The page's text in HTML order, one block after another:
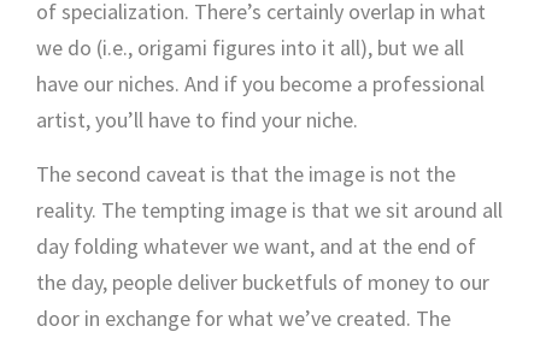
of specialization. There’s certainly overlap in what
we do (i.e., origami figures into it all), but we all
have our niches. And if you become a professional
artist, you’ll have to find your niche.
The second caveat is that the image is not the
reality. The tempting image is that we sit around all
day folding whatever we want, and at the end of
the day, people deliver bucketfuls of money to our
door in exchange for what we’ve created. The